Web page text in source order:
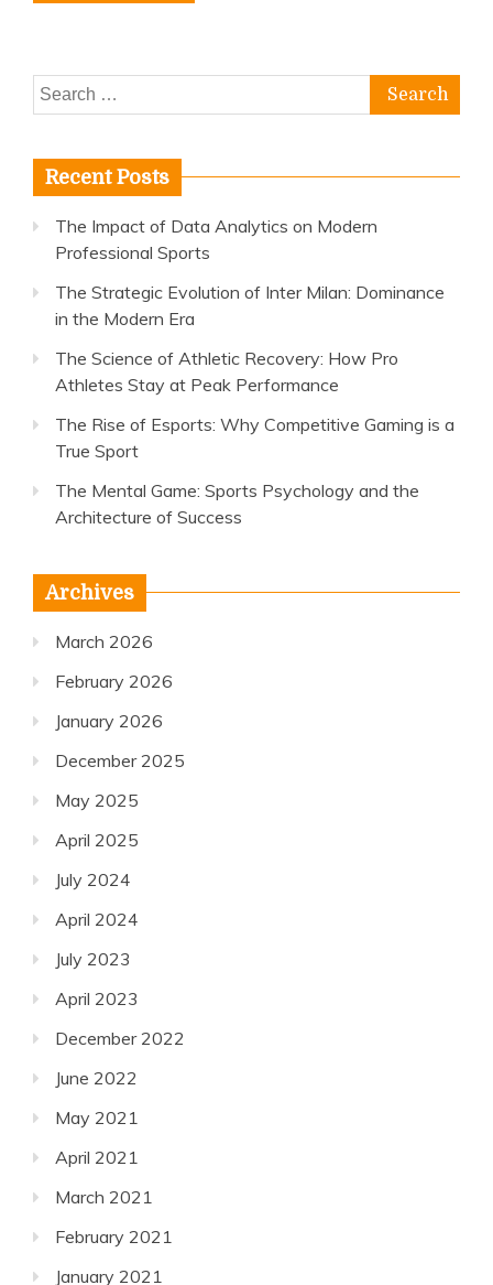
Search
for:
Recent Posts
The Impact of Data Analytics on Modern
Professional Sports
The Strategic Evolution of Inter Milan: Dominance
in the Modern Era
The Science of Athletic Recovery: How Pro
Athletes Stay at Peak Performance
The Rise of Esports: Why Competitive Gaming is a
True Sport
The Mental Game: Sports Psychology and the
Architecture of Success
Archives
March 2026
February 2026
January 2026
December 2025
May 2025
April 2025
July 2024
April 2024
July 2023
April 2023
December 2022
June 2022
May 2021
April 2021
March 2021
February 2021
January 2021